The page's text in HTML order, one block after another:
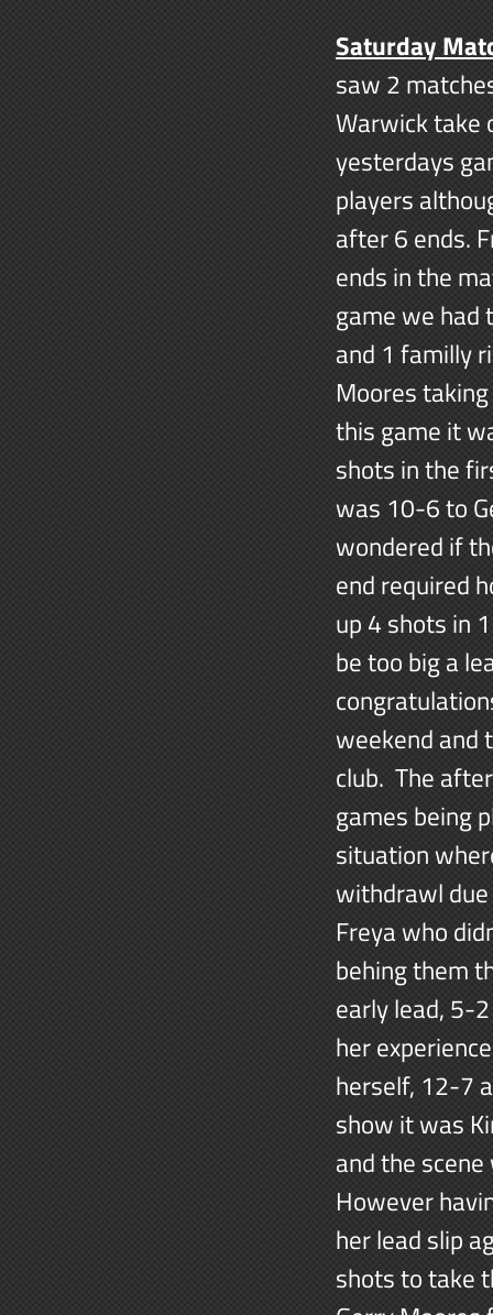
Saturday
saw 2
Warwick take
yesterdays
players
after 6 ends.
ends in the
game we had
and 1 familly
Moores
this game it
shots in the
was 10-6 to
wondered if
end required
up 4 shots in
be too big a
weekend and
club. The
games being
situation
withdrawl due
Freya who
behing them
early lead, 5-
her
herself, 12-7
show it was
and the
However
her lead slip
shots to take